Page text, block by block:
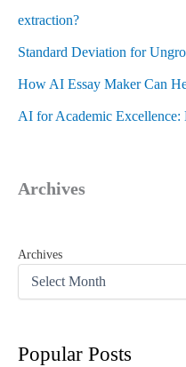
extraction?
Standard Deviation for
How AI Essay Maker Can
AI for Academic Excellence:
Archives
Archives
Popular Posts